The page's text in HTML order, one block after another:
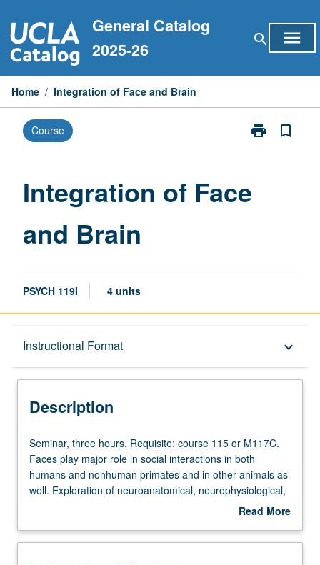
to
content
General Catalog
2025-26
search menu
Home / Integration of Face and Brain
Course print
Print
and
bookmark_border
Integration of Face
and Brain
PSYCH 119I 4 units
Instructional Format keyboard_arrow_down
Description
Description
Seminar,
three
hours.
Requisite:
or
Seminar, three hours. Requisite: course 115 or M117C.
Faces play major role in social interactions in both
humans and nonhuman primates and in other animals as
well. Exploration of neuroanatomical, neurophysiological,
and neurofunctional underpinnings of face processing
recognition, based on empirical studies that use
Read More
Description